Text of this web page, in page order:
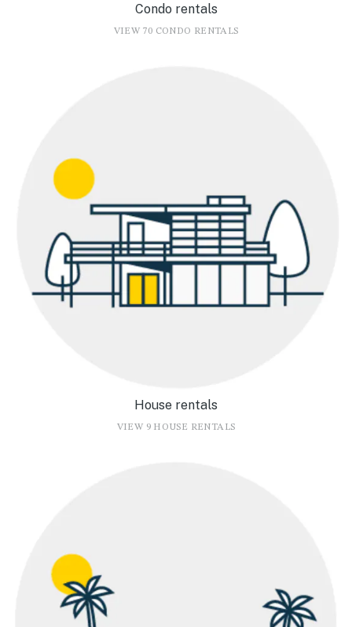
Condo rentals
VIEW 70 CONDO RENTALS
House rentals
VIEW 9 HOUSE RENTALS